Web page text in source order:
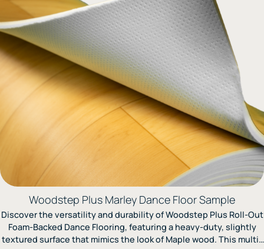
Woodstep Plus Marley Dance Floor Sample
Discover the versatility and durability of Woodstep Plus Roll-Out
Foam-Backed Dance Flooring, featuring a heavy-duty, slightly
textured surface that mimics the look of Maple wood. This multi-